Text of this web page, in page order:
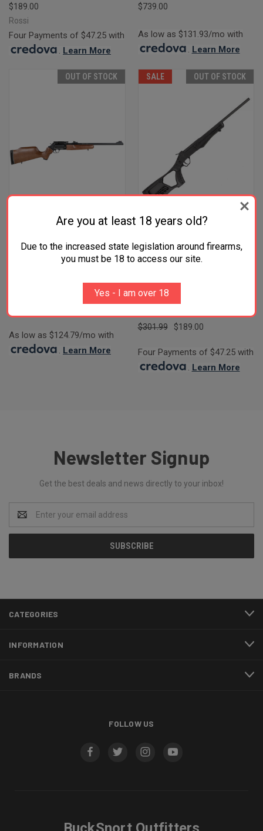
$189.00
Rossi
Four Payments of $47.25 with
. Learn More
$739.00
As low as $131.93/mo with
. Learn More
OUT OF STOCK
ROSSI CIRCUIT JUDGE 5RD
45LC/410 18.50" BARREL
As low as $124.79/mo with
. Learn More
SALE OUT OF STOCK
ROSSI TUFFY YOUTH .410
BORE SINGLE SHOT BREAK
BARREL 1 ROUND BLACK
POLYMER FIXED THUMBHOLE
STOCK
$301.99 $189.00
Four Payments of $47.25 with
. Learn More
Newsletter Signup
Get the best deals and news directly to your inbox!
Address
CATEGORIES
INFORMATION
BRANDS
FOLLOW US
Are you at least 18 years old?
Due to the increased state legislation around firearms,
you must be 18 to access our site.
Yes - I am over 18